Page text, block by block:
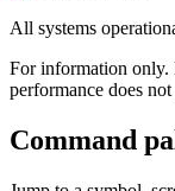
All systems
For information only.
performance does
Command